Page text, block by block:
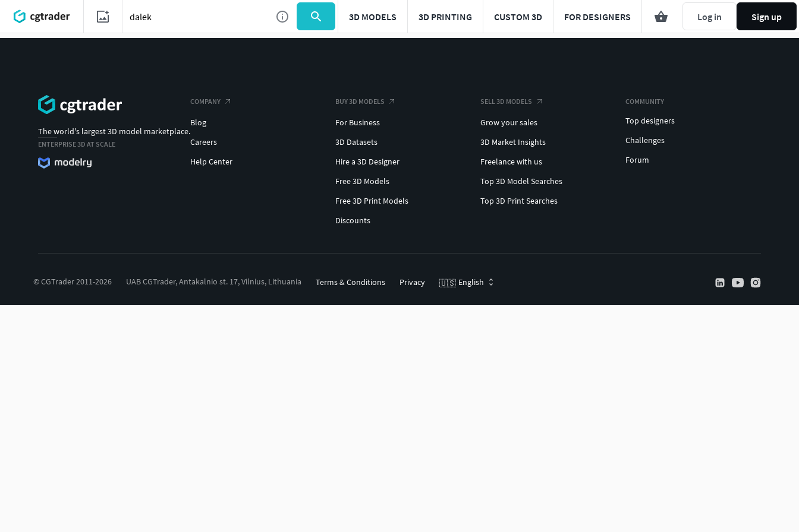
3D MODELS 3D PRINTING CUSTOM 3D FOR DESIGNERS Log in Sign up
The world's largest 3D model marketplace.
ENTERPRISE 3D AT SCALE
COMPANY
Blog
Careers
Help Center
BUY 3D MODELS
For Business
3D Datasets
Hire a 3D Designer
Free 3D Models
Free 3D Print Models
Discounts
SELL 3D MODELS
Grow your sales
3D Market Insights
Freelance with us
Top 3D Model Searches
Top 3D Print Searches
COMMUNITY
Top designers
Challenges
Forum
© CGTrader 2011-2026 UAB CGTrader, Antakalnio st. 17, Vilnius, Lithuania Terms & Conditions Privacy 🇺🇸 English